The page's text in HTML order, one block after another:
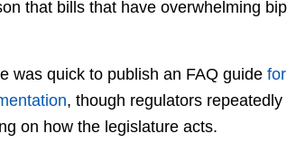
that bills that have overwhelming
was quick to publish an FAQ guide
, though regulators
on how the legislature acts.